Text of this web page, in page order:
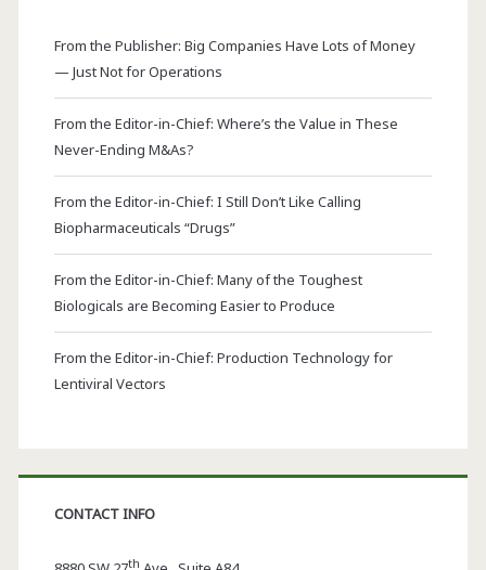
From the Publisher: Big Companies Have Lots of Money
— Just Not for Operations
From the Editor-in-Chief: Where’s the Value in These
Never-Ending M&As?
From the Editor-in-Chief: I Still Don’t Like Calling
Biopharmaceuticals “Drugs”
From the Editor-in-Chief: Many of the Toughest
Biologicals are Becoming Easier to Produce
From the Editor-in-Chief: Production Technology for
Lentiviral Vectors
CONTACT INFO
th